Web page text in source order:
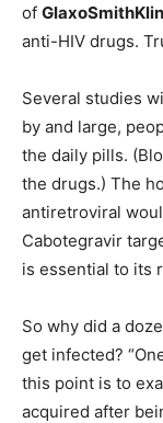
of
anti-HIV drugs.
Several studies
by and large,
the daily pills.
the drugs.) The
antiretroviral
Cabotegravir
is essential to its
So why did a
get infected?
this point is to
acquired after